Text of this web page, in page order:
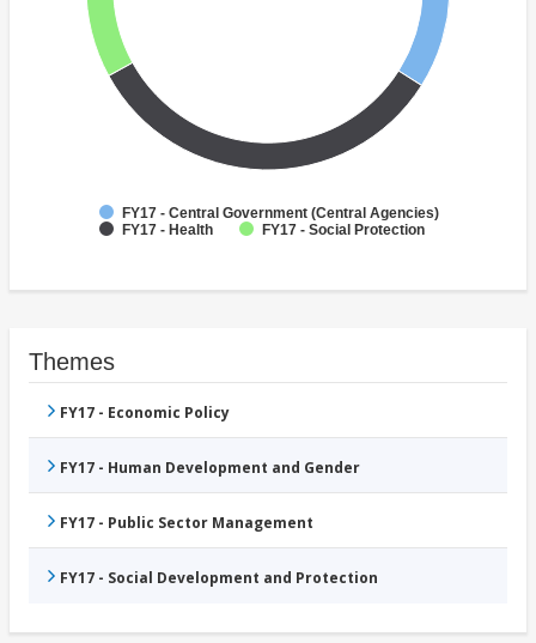
FY17 - Central Government (Central Agencies)
FY17 - Health
FY17 - Social Protection
Themes
FY17 - Economic Policy
FY17 - Human Development and Gender
FY17 - Public Sector Management
FY17 - Social Development and Protection